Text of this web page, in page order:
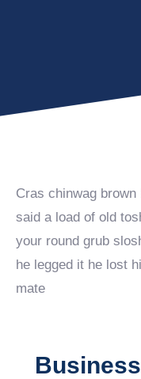
Cras chinwag
said a load of old
your round grub
he legged it he lost
mate